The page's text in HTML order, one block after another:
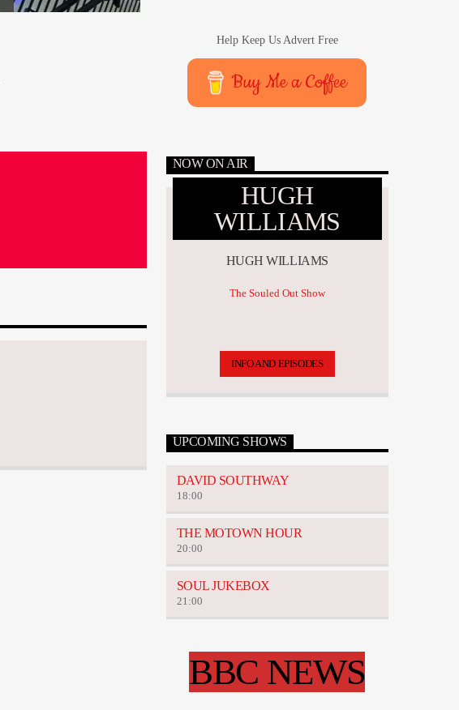
Help Keep Us Advert Free
Buy Me a Coffee
NOW ON AIR
HUGH
WILLIAMS
HUGH WILLIAMS
The Souled Out Show
INFO AND EPISODES
UPCOMING SHOWS
DAVID SOUTHWAY
18:00
THE MOTOWN HOUR
20:00
SOUL JUKEBOX
21:00
BBC NEWS